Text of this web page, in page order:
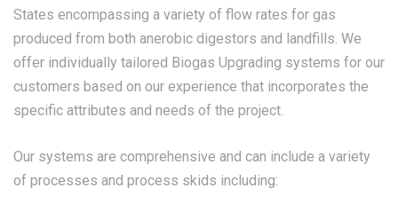
States encompassing a variety of flow rates for gas
produced from both anerobic digestors and landfills. We
offer individually tailored Biogas Upgrading systems for our
customers based on our experience that incorporates the
specific attributes and needs of the project.
Our systems are comprehensive and can include a variety
of processes and process skids including: